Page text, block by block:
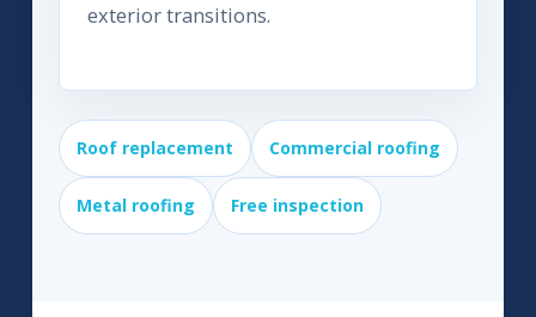
exterior transitions.
Roof replacement Commercial roofing
Metal roofing Free inspection